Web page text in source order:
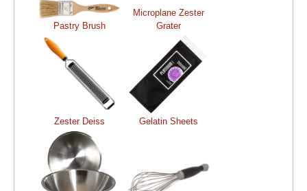
Pastry Brush
Microplane Zester
Grater
Zester Deiss Gelatin Sheets